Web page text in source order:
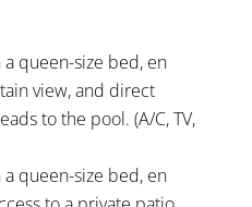
queen-size bed, en
view, and direct
to the pool. (A/C, TV,
queen-size bed, en